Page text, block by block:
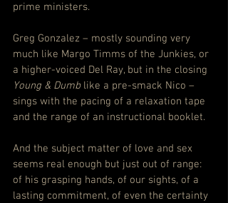
prime ministers.
Greg Gonzalez – mostly sounding very
much like Margo Timms of the Junkies, or
a higher-voiced Del Ray, but in the closing
Young & Dumb like a pre-smack Nico –
sings with the pacing of a relaxation tape
and the range of an instructional booklet.
And the subject matter of love and sex
seems real enough but just out of range:
of his grasping hands, of our sights, of a
lasting commitment, of even the certainty